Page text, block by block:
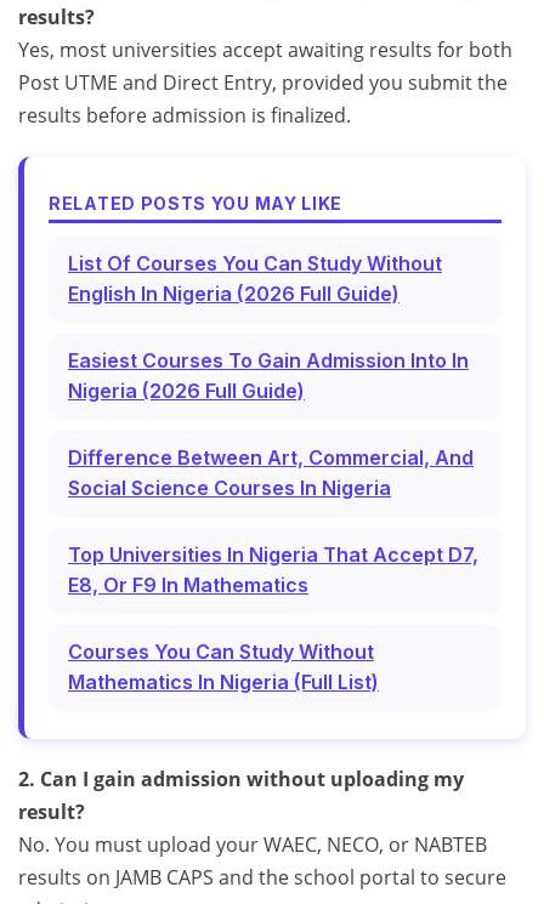
results?
Yes, most universities accept awaiting results for both
Post UTME and Direct Entry, provided you submit the
results before admission is finalized.
RELATED POSTS YOU MAY LIKE
List Of Courses You Can Study Without
English In Nigeria (2026 Full Guide)
Easiest Courses To Gain Admission Into In
Nigeria (2026 Full Guide)
Difference Between Art, Commercial, And
Social Science Courses In Nigeria
Top Universities In Nigeria That Accept D7,
E8, Or F9 In Mathematics
Courses You Can Study Without
Mathematics In Nigeria (Full List)
2. Can I gain admission without uploading my
result?
No. You must upload your WAEC, NECO, or NABTEB
results on JAMB CAPS and the school portal to secure